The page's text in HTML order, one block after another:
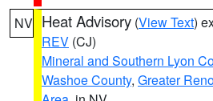
NV Heat Advisory (View Text)
REV (CJ)
Mineral and Southern Lyon
Washoe County, Greater